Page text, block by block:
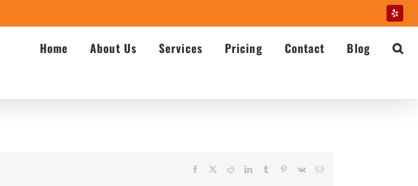
Yelp
Home About Us Services Pricing Contact Blog
Facebook RedditLinkedInTumblr Pinterest
Vk Email